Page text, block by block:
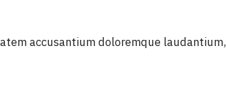
accusantium doloremque laudantium,